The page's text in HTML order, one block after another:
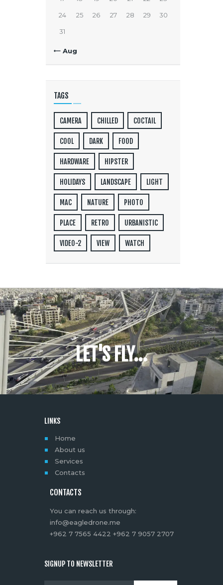
24 25 26 27 28 29 30
31
« Aug
TAGS
CAMERA CHILLED COCTAIL
COOL DARK FOOD
HARDWARE HIPSTER
HOLIDAYS LANDSCAPE LIGHT
MAC NATURE PHOTO
PLACE RETRO URBANISTIC
VIDEO-2 VIEW WATCH
LET'S FLY...
LINKS
Home
About us
Services
Contacts
CONTACTS
You can reach us through:
info@eagledrone.me
+962 7 7565 4422 +962 7 9057 2707
SIGNUP TO NEWSLETTER